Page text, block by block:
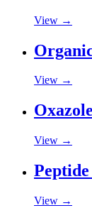
View →
View →
View →
Peptide
View →